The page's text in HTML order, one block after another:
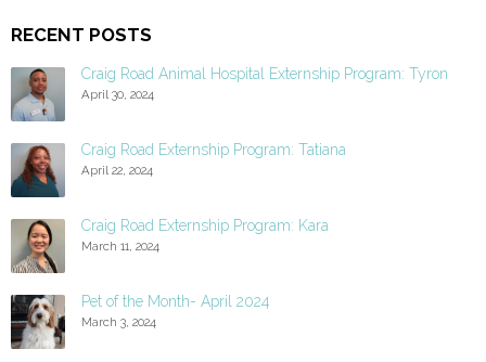
RECENT POSTS
Craig Road Animal Hospital Externship Program: Tyron
April 30, 2024
Craig Road Externship Program: Tatiana
April 22, 2024
Craig Road Externship Program: Kara
March 11, 2024
Pet of the Month- April 2024
March 3, 2024